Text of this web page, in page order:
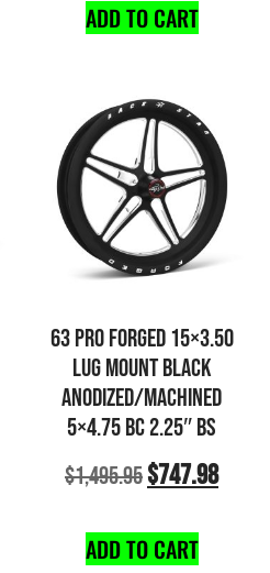
ADD TO CART
63 PRO FORGED 15×3.50
LUG MOUNT BLACK
ANODIZED/MACHINED
5×4.75 BC 2.25″ BS
$1,495.95$747.98
ADD TO CART